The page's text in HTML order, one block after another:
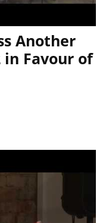
Another
in Favour of